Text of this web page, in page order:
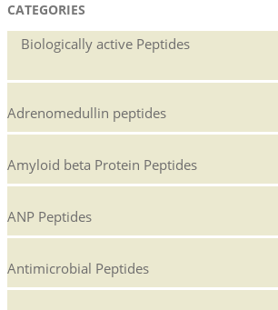
CATEGORIES
Biologically active Peptides
Adrenomedullin peptides
Amyloid beta Protein Peptides
ANP Peptides
Antimicrobial Peptides